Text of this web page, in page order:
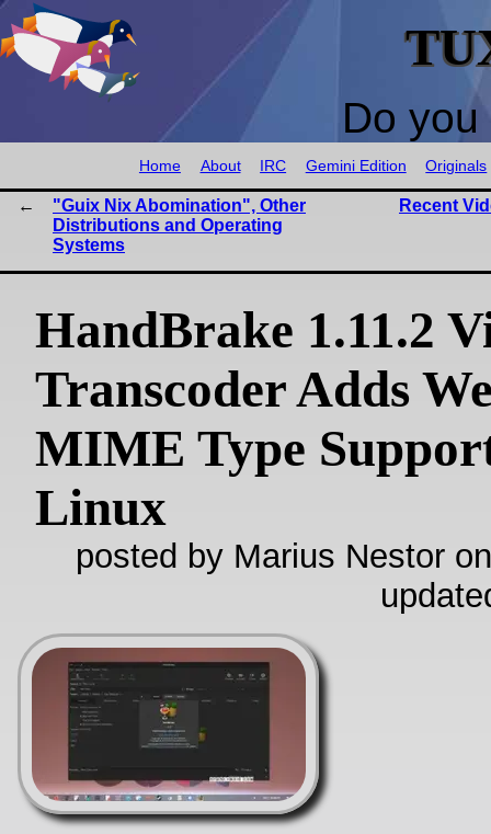
Do
Home About IRC Gemini Edition Originals
"Guix Nix Abomination", Other
Distributions and Operating
Systems
Recent
HandBrake 1.11.2
Transcoder Adds
MIME Type
Linux
posted by Marius Nestor